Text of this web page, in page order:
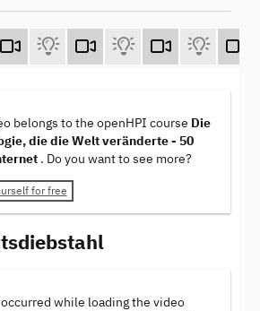
belongs to the openHPI course Die
die die Welt veränderte - 50
. Do you want to see more?
for free
while loading the video